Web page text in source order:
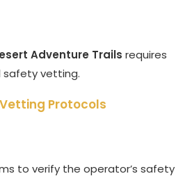
Adventure Trails requires
safety vetting.
Protocols
to verify the operator’s safety